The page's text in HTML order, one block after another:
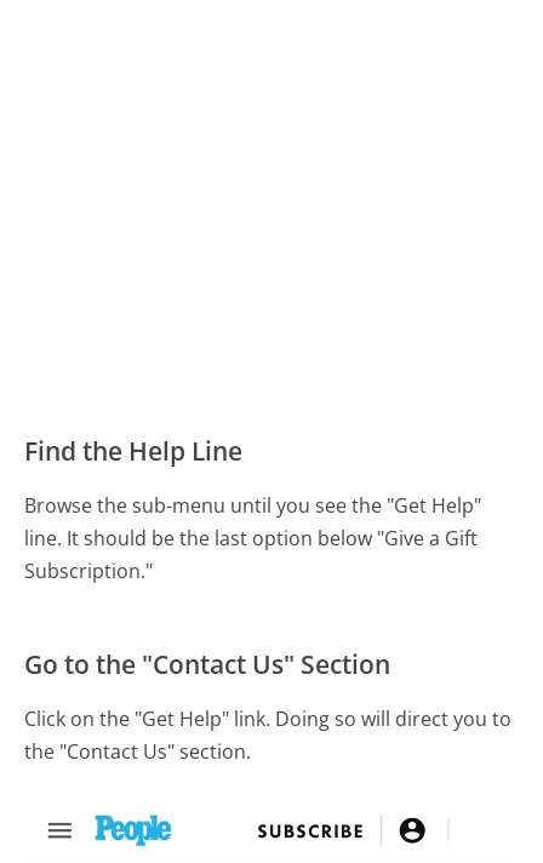
Find the Help Line
Browse the sub-menu until you see the "Get Help"
line. It should be the last option below "Give a Gift
Subscription."
Go to the "Contact Us" Section
Click on the "Get Help" link. Doing so will direct you to
the "Contact Us" section.